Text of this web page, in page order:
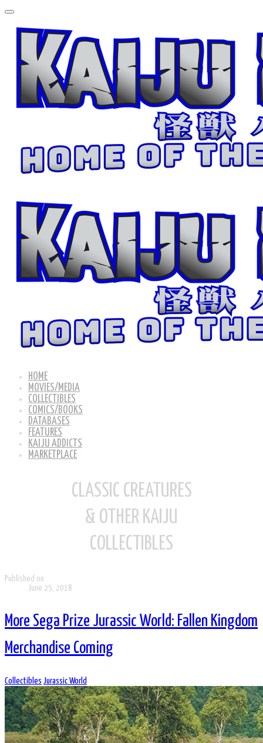
HOME
MOVIES/MEDIA
COLLECTIBLES
COMICS/BOOKS
DATABASES
FEATURES
KAIJU ADDICTS
MARKETPLACE
CLASSIC CREATURES
& OTHER KAIJU
COLLECTIBLES
Published on
June 25, 2018
More Sega Prize Jurassic World: Fallen Kingdom
Merchandise Coming
Collectibles Jurassic World